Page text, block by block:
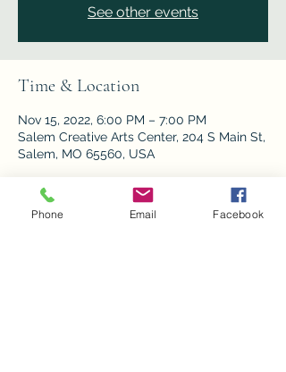
See other events
Time & Location
Nov 15, 2022, 6:00 PM – 7:00 PM
Salem Creative Arts Center, 204 S Main St,
Salem, MO 65560, USA
Phone Email Facebook